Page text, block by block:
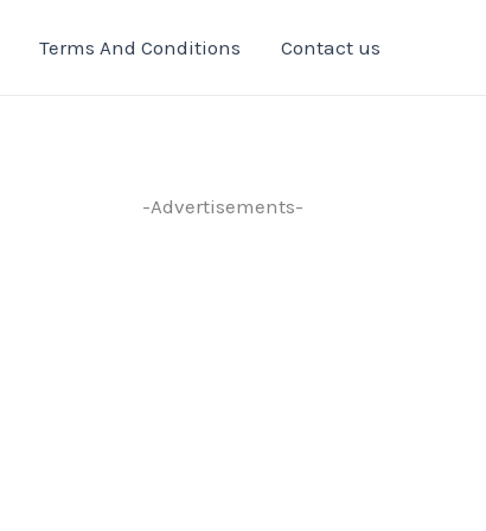
Terms And Conditions Contact us
-Advertisements-